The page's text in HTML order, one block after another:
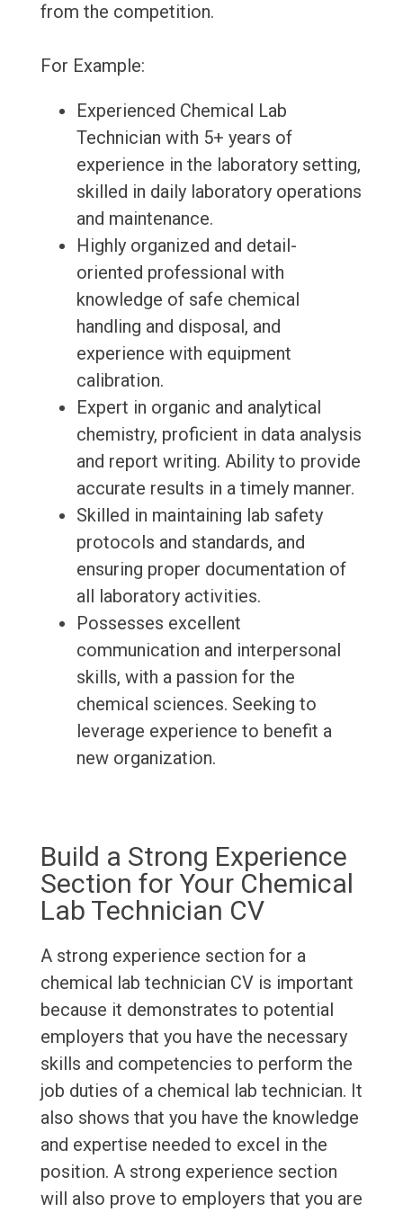
from the competition.
For Example:
Experienced Chemical Lab
Technician with 5+ years of
experience in the laboratory setting,
skilled in daily laboratory operations
and maintenance.
Highly organized and detail-
oriented professional with
knowledge of safe chemical
handling and disposal, and
experience with equipment
calibration.
Expert in organic and analytical
chemistry, proficient in data analysis
and report writing. Ability to provide
accurate results in a timely manner.
Skilled in maintaining lab safety
protocols and standards, and
ensuring proper documentation of
all laboratory activities.
Possesses excellent
communication and interpersonal
skills, with a passion for the
chemical sciences. Seeking to
leverage experience to benefit a
new organization.
Build a Strong Experience
Section for Your Chemical
Lab Technician CV
A strong experience section for a
chemical lab technician CV is important
because it demonstrates to potential
employers that you have the necessary
skills and competencies to perform the
job duties of a chemical lab technician. It
also shows that you have the knowledge
and expertise needed to excel in the
position. A strong experience section
will also prove to employers that you are